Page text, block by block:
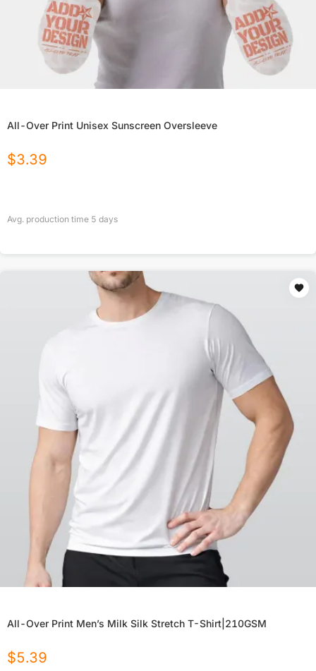
All-Over Print Unisex Sunscreen Oversleeve
$3.39
Avg. production time 5 days
All-Over Print Men’s Milk Silk Stretch T-Shirt|210GSM
$5.39